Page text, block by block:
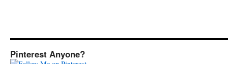
Pinterest Anyone?